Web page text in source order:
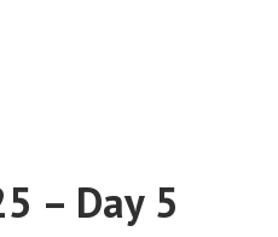
– Day 5